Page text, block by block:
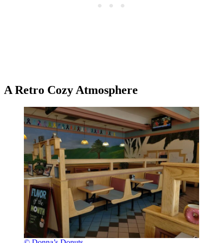
A Retro Cozy Atmosphere